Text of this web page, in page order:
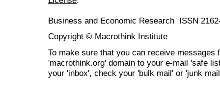
Business and Economic Research ISSN
Copyright © Macrothink Institute
To make sure that you can receive messages
'macrothink.org' domain to your e-mail 'safe
your 'inbox', check your 'bulk mail' or 'junk